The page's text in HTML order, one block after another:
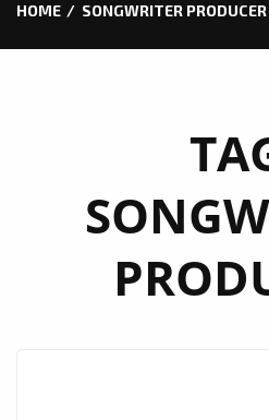
HOME SONGWRITER PRODUCER